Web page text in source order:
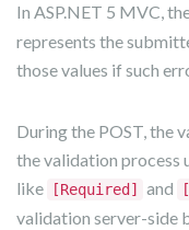
In ASP.NET 5 MVC,
represents the
those values if such
During the POST, the
the validation process
like
[Required] and
validation server-side